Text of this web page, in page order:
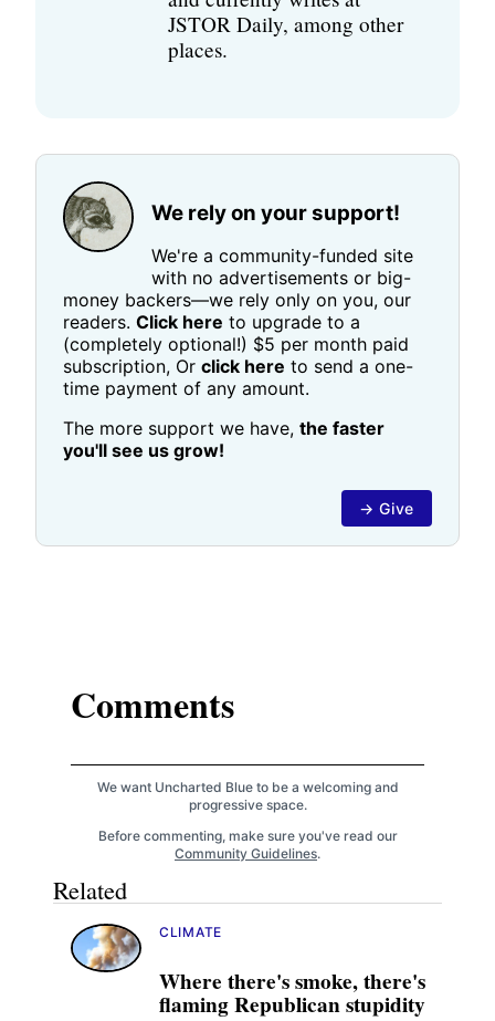
JSTOR Daily, among other
places.
We rely on your support!
We're a community-funded site
with no advertisements or big-
money backers—we rely only on you, our
readers. Click here to upgrade to a
(completely optional!) $5 per month paid
subscription, Or click here to send a one-
time payment of any amount.
The more support we have, the faster
you'll see us grow!
→ Give
Comments
We want Uncharted Blue to be a welcoming and
progressive space.
Before commenting, make sure you've read our
Community Guidelines.
Related
Where there's smoke, there's
flaming Republican stupidity
CLIMATE